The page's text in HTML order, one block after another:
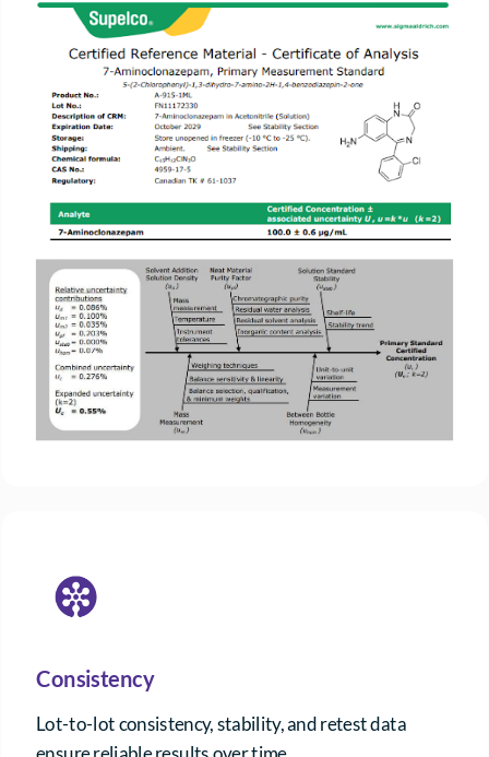
Consistency
Lot-to-lot consistency, stability, and retest data
ensure reliable results over time.